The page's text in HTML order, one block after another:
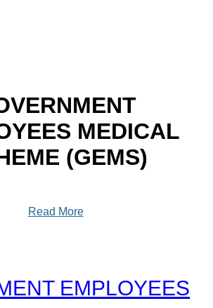
MEDICAL
(GEMS)
Read More
EMPLOYEES